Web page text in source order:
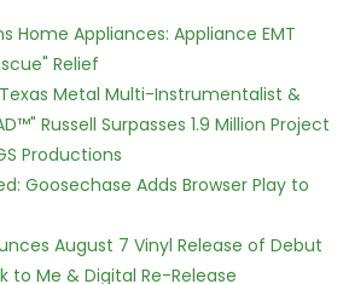
Home Appliances: Appliance EMT
Relief
Metal Multi-Instrumentalist &
Russell Surpasses 1.9 Million Project
Productions
Goosechase Adds Browser Play to
August 7 Vinyl Release of Debut
to Me & Digital Re-Release